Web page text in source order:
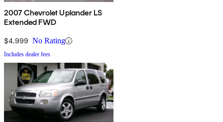
2007 Chevrolet Uplander LS
Extended FWD
$4,999 No Rating
Includes dealer fees